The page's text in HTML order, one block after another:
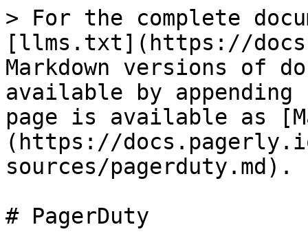
> For the complete
[llms.txt](https://
Markdown versions of
available by
page is available as
(https://
sources/pagerduty.md).
# PagerDuty